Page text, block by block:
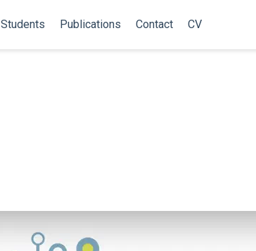
Students Publications Contact CV